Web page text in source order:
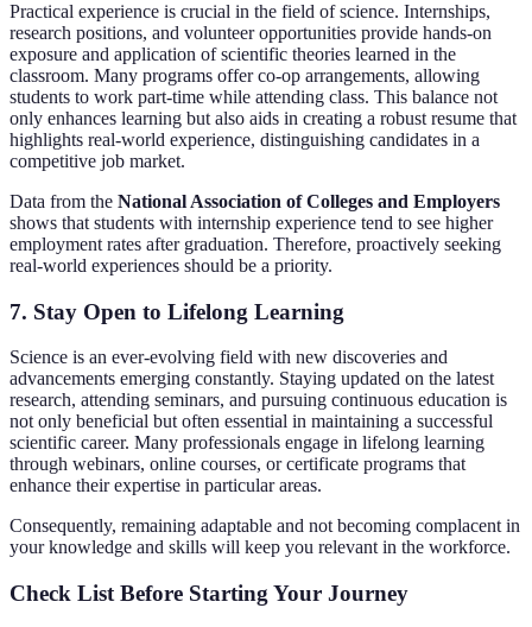
Practical experience is crucial in the field of science. Internships,
research positions, and volunteer opportunities provide hands-on
exposure and application of scientific theories learned in the
classroom. Many programs offer co-op arrangements, allowing
students to work part-time while attending class. This balance not
only enhances learning but also aids in creating a robust resume that
highlights real-world experience, distinguishing candidates in a
competitive job market.
Data from the National Association of Colleges and Employers
shows that students with internship experience tend to see higher
employment rates after graduation. Therefore, proactively seeking
real-world experiences should be a priority.
7. Stay Open to Lifelong Learning
Science is an ever-evolving field with new discoveries and
advancements emerging constantly. Staying updated on the latest
research, attending seminars, and pursuing continuous education is
not only beneficial but often essential in maintaining a successful
scientific career. Many professionals engage in lifelong learning
through webinars, online courses, or certificate programs that
enhance their expertise in particular areas.
Consequently, remaining adaptable and not becoming complacent in
your knowledge and skills will keep you relevant in the workforce.
Check List Before Starting Your Journey